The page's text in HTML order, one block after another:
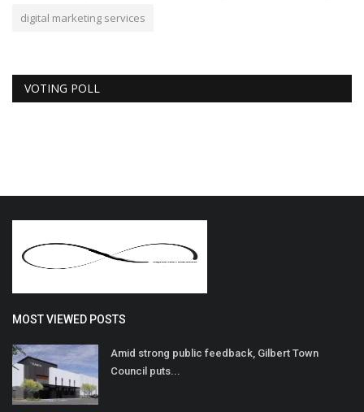
digital marketing services
VOTING POLL
MOST VIEWED POSTS
Amid strong public feedback, Gilbert Town
Council puts...